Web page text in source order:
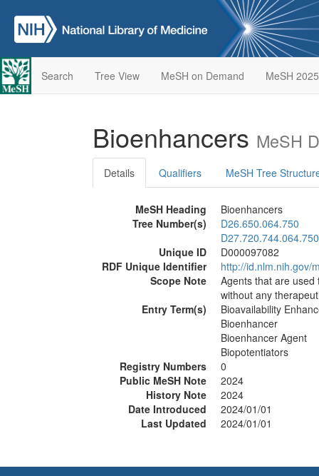
Search Tree View MeSH on Demand MeSH 2025
Bioenhancers MeSH
Details Qualifiers MeSH Tree
MeSH Heading
Bioenhancers
Tree Number(s)
D26.650.064.750
D27.720.744.064.750
Unique ID
D000097082
RDF Unique Identifier
http://id.nlm.nih.gov/
Scope Note
Agents that are
without any
Entry Term(s)
Bioavailability
Bioenhancer
Bioenhancer Agent
Biopotentiators
Registry Numbers
0
Public MeSH Note
2024
History Note
2024
Date Introduced
2024/01/01
Last Updated
2024/01/01